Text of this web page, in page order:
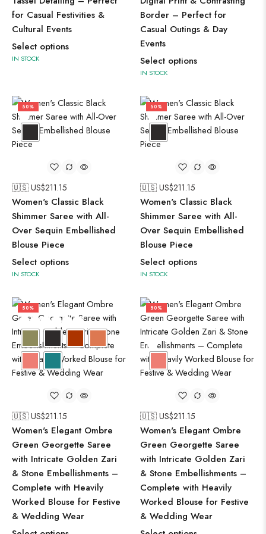
for Casual Festivities &
Cultural Events
Select options
IN STOCK
Border – Perfect for
Casual Outings & Day
Events
Select options
IN STOCK
50%
🇺🇸 US$211.15
Women's Classic Black
Shimmer Saree with All-
Over Sequin Embellished
Blouse Piece
Select options
IN STOCK
50%
🇺🇸 US$211.15
Women's Classic Black
Shimmer Saree with All-
Over Sequin Embellished
Blouse Piece
Select options
IN STOCK
50%
🇺🇸 US$211.15
Women's Elegant Ombre
Green Georgette Saree
with Intricate Golden Zari
& Stone Embellishments –
Complete with Heavily
Worked Blouse for Festive
& Wedding Wear
50%
🇺🇸 US$211.15
Women's Elegant Ombre
Green Georgette Saree
with Intricate Golden Zari
& Stone Embellishments –
Complete with Heavily
Worked Blouse for Festive
& Wedding Wear